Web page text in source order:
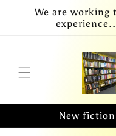
Skip to
content
We are working
New